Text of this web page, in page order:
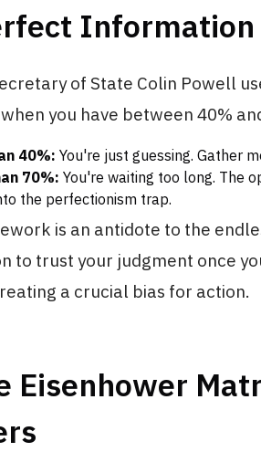
Information
of State Colin Powell
you have between 40%
40%: You're just guessing. Gather
70%: You're waiting too long. The
the perfectionism trap.
is an antidote to the
to trust your judgment once
a crucial bias for action.
Eisenhower